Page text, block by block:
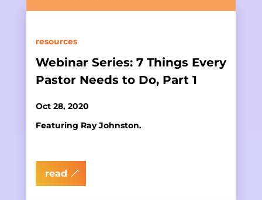
resources
Webinar Series: 7 Things Every
Pastor Needs to Do, Part 1
Oct 28, 2020
Featuring Ray Johnston.
read